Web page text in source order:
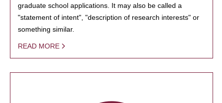
graduate school applications. It may also be called a
"statement of intent", "description of research interests" or
something similar.
READ MORE